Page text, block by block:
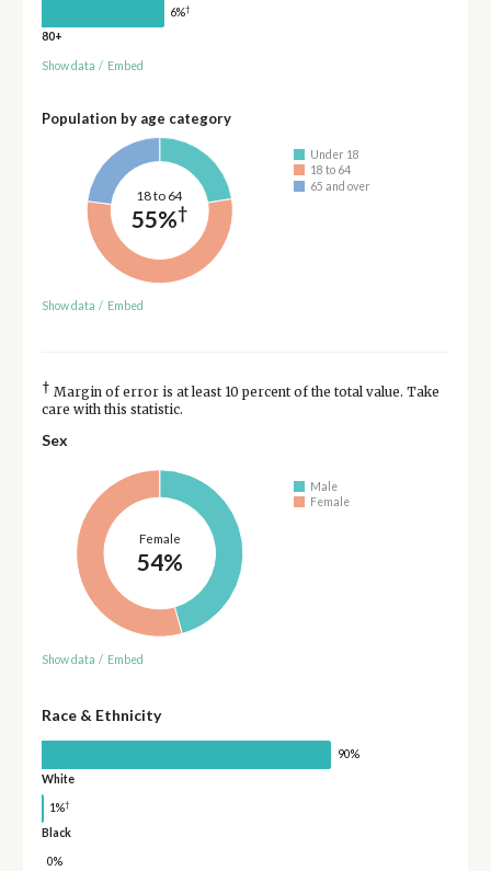
6%†
80+
Show data / Embed
Population by age category
18 to 64
55%†
Under 18
18 to 64
65 and over
Show data / Embed
† Margin of error is at least 10 percent of the total value. Take
care with this statistic.
Sex
Female
54%
Male
Female
Show data / Embed
Race & Ethnicity
90%
White
1%†
Black
0%